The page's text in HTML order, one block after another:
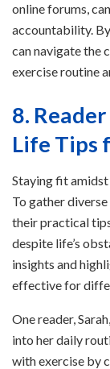
online forums,
accountability.
can navigate the
exercise routine
8.
Life Tips
Staying fit amidst
To gather
their practical
despite life’s
insights and
effective for
One reader,
into her daily
with exercise by